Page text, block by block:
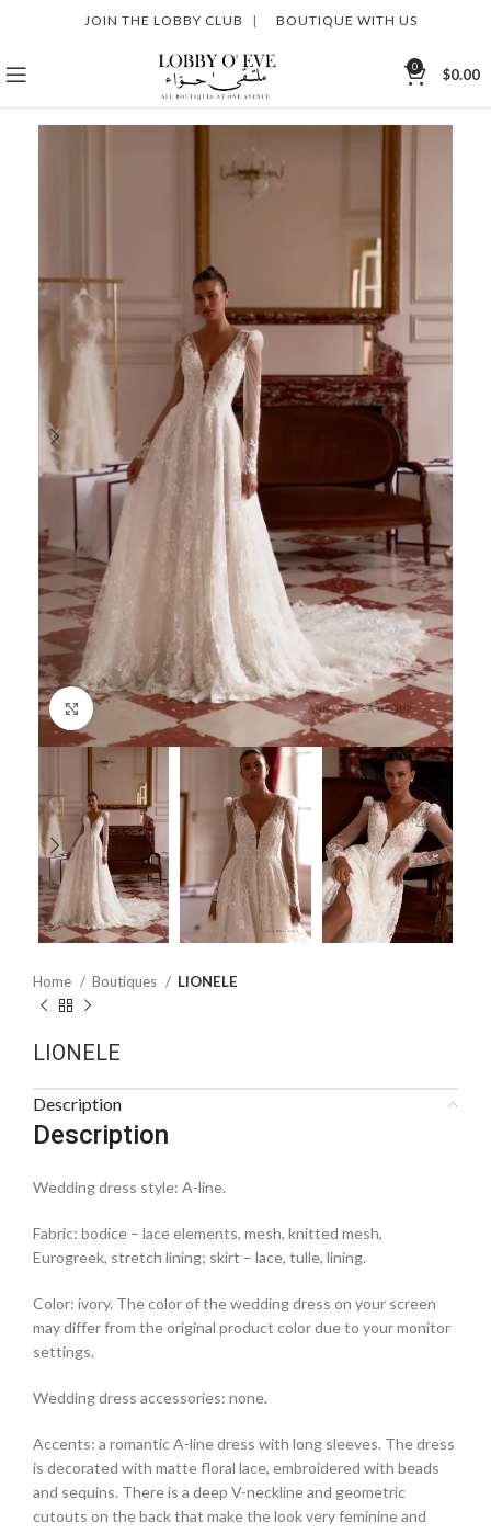
JOIN THE LOBBY CLUB | BOUTIQUE WITH US
0 $0.00
Click to enlarge
Home Boutiques LIONELE
LIONELE
Description
Description
Wedding dress style: A-line.
Fabric: bodice – lace elements, mesh, knitted mesh,
Eurogreek, stretch lining; skirt – lace, tulle, lining.
Color: ivory. The color of the wedding dress on your screen
may differ from the original product color due to your monitor
settings.
Wedding dress accessories: none.
Accents: a romantic A-line dress with long sleeves. The dress
is decorated with matte floral lace, embroidered with beads
and sequins. There is a deep V-neckline and geometric
cutouts on the back that make the look very feminine and